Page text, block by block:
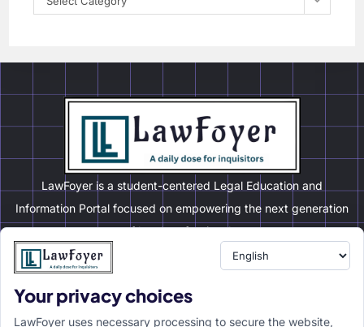
LawFoyer is a student-centered Legal Education and
Information Portal focused on empowering the next generation
of legal professionals.
Resource
LawFoyer Academy
Your privacy choices
LawFoyer uses necessary processing to secure the website,